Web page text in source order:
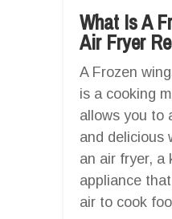
What Is A
Air Fryer
A Frozen
is a cooking
allows you to
and delicious
an air fryer, a
appliance
air to cook